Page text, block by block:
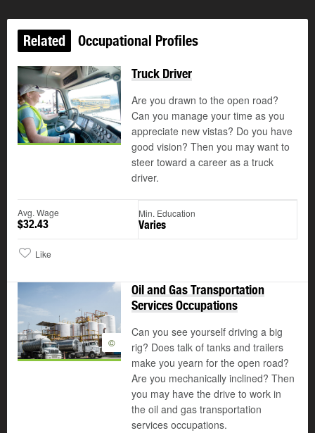
Related Occupational Profiles
Truck Driver
Are you drawn to the open road?
Can you manage your time as you
appreciate new vistas? Do you have
good vision? Then you may want to
steer toward a career as a truck
driver.
Avg. Wage
$32.43
Min. Education
Varies
Like
©
Oil and Gas Transportation
Services Occupations
Can you see yourself driving a big
rig? Does talk of tanks and trailers
make you yearn for the open road?
Are you mechanically inclined? Then
you may have the drive to work in
the oil and gas transportation
services occupations.